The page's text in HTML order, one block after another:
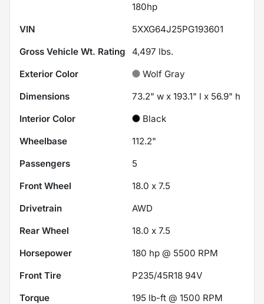
180hp
VIN
5XXG64J25PG193601
Gross Vehicle Wt. Rating
4,497 lbs.
Exterior Color
Wolf Gray
Dimensions
73.2" w x 193.1" l x 56.9" h
Interior Color
Black
Wheelbase
112.2"
Passengers
5
Front Wheel
18.0 x 7.5
Drivetrain
AWD
Rear Wheel
18.0 x 7.5
Horsepower
180 hp @ 5500 RPM
Front Tire
P235/45R18 94V
Torque
195 lb-ft @ 1500 RPM